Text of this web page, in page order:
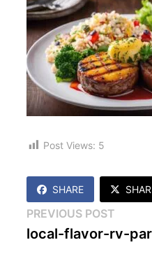
Post Views: 5
SHARE
Post
navigation
PREVIOUS POST
post:
local-flavor-rv-